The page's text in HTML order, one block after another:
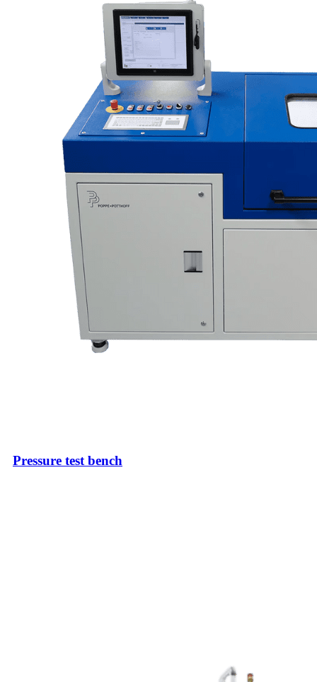
Pressure test bench